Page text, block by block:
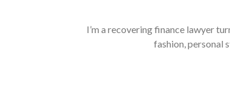
I’m a recovering finance lawyer
fashion, personal